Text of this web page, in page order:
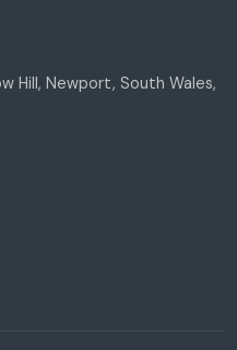
Hill, Newport, South Wales,